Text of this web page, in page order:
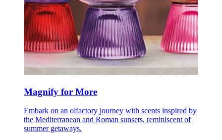
Magnify for More
Embark on an olfactory journey with scents inspired by
the Mediterranean and Roman sunsets, reminiscent of
summer getaways.